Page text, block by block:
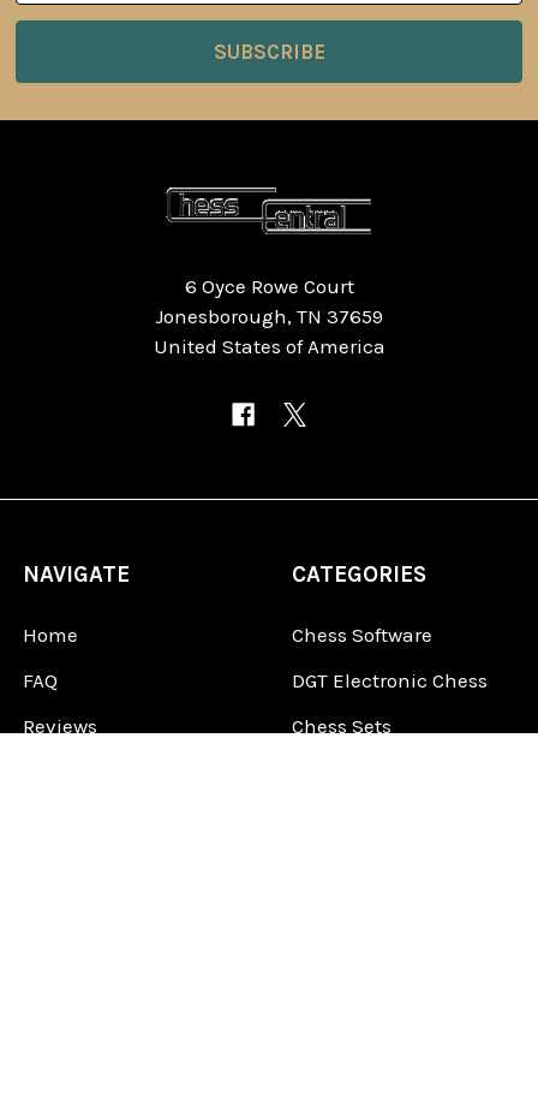
6 Oyce Rowe Court
Jonesborough, TN 37659
United States of America
NAVIGATE
Home
FAQ
Reviews
CATEGORIES
Chess Software
DGT Electronic Chess
Chess Sets